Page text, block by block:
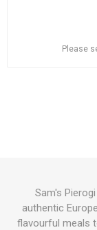
Please
Sam's
authentic
flavourful meals